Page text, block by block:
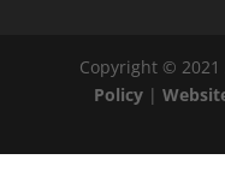
Copyright © 2021
Policy |